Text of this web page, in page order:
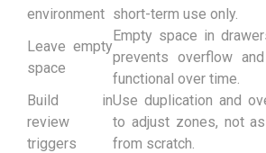
environment short-term use only.
Leave empty
space
Empty space in
prevents overflow
functional over time.
Build in
review
triggers
Use duplication and
to adjust zones, not
from scratch.